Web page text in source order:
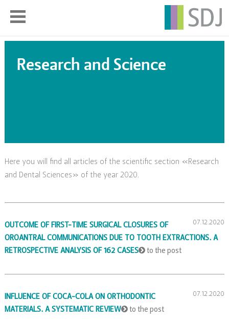
Research and Science
Here you will find all articles of the scientific section «Research
and Dental Sciences» of the year 2020.
07.12.2020
OUTCOME OF FIRST-TIME SURGICAL CLOSURES OF
OROANTRAL COMMUNICATIONS DUE TO TOOTH EXTRACTIONS. A
RETROSPECTIVE ANALYSIS OF 162 CASES
to the post
07.12.2020
INFLUENCE OF COCA-COLA ON ORTHODONTIC
MATERIALS. A SYSTEMATIC REVIEW
to the post